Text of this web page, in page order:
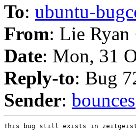
To: ubuntu-
From: Lie Ryan
Date: Mon, 31
Reply-to: Bug
Sender:
This bug still exists in zeitgeist-